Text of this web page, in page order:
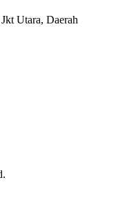
Utara, Daerah